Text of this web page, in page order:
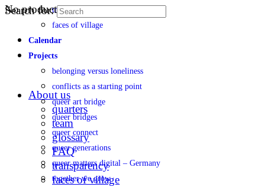
transparency
faces of village
Calendar
Projects
belonging versus loneliness
conflicts as a starting point
queer art bridge
queer bridges
queer connect
queer generations
queer matters digital – Germany
together we grow
No products in the cart.
Search for:
About us
quarters
team
glossary
FAQ
transparency
faces of village